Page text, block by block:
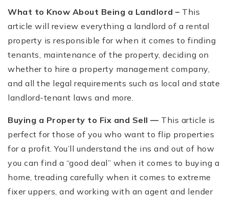
What to Know About Being a Landlord – This
article will review everything a landlord of a rental
property is responsible for when it comes to finding
tenants, maintenance of the property, deciding on
whether to hire a property management company,
and all the legal requirements such as local and state
landlord-tenant laws and more.
Buying a Property to Fix and Sell — This article is
perfect for those of you who want to flip properties
for a profit. You’ll understand the ins and out of how
you can find a “good deal” when it comes to buying a
home, treading carefully when it comes to extreme
fixer uppers, and working with an agent and lender